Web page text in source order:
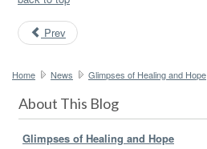
Prev
Home News Glimpses of Healing and Hope
About This Blog
Glimpses of Healing and Hope